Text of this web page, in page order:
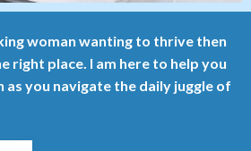
woman wanting to thrive then
right place. I am here to help you
you navigate the daily juggle of